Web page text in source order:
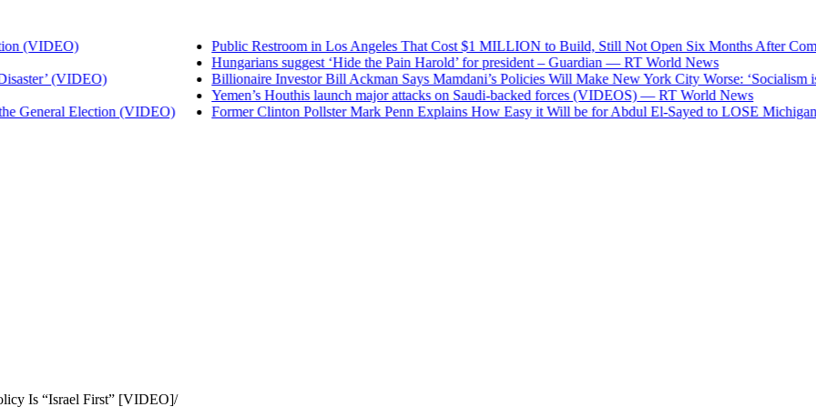
(VIDEO)
Election (VIDEO)
Public Restroom in Los Angeles That Cost $1 MILLION to Build, Still Not Open Six Months After
Hungarians suggest ‘Hide the Pain Harold’ for president – Guardian — RT World News
Billionaire Investor Bill Ackman Says Mamdani’s Policies Will Make New York City Worse: ‘Socialism is a
Yemen’s Houthis launch major attacks on Saudi-backed forces (VIDEOS) — RT World News
Former Clinton Pollster Mark Penn Explains How Easy it Will be for Abdul El-Sayed to LOSE Michigan in
Is “Israel First” [VIDEO]